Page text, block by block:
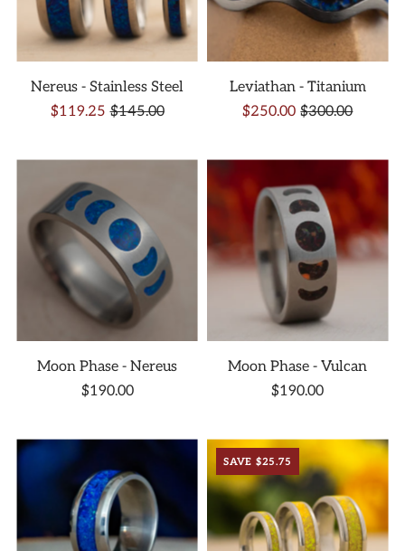
Nereus - Stainless Steel
$119.25 $145.00
Leviathan - Titanium
$250.00 $300.00
Moon Phase - Nereus
$190.00
Moon Phase - Vulcan
$190.00
SAVE $25.75